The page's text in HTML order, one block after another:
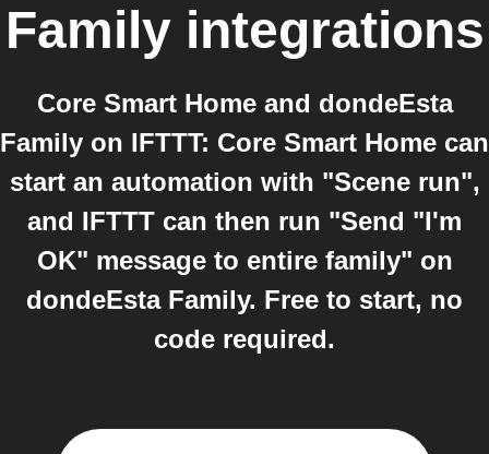
Familyintegrations
Core Smart Home and dondeEsta
Family on IFTTT: Core Smart Home can
start an automation with "Scene run",
and IFTTT can then run "Send "I'm
OK" message to entire family" on
dondeEsta Family. Free to start, no
code required.